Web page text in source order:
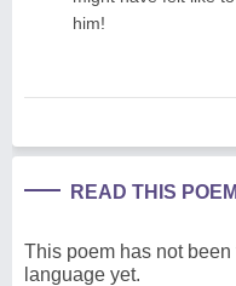
him!
READ THIS
This poem has not
language yet.